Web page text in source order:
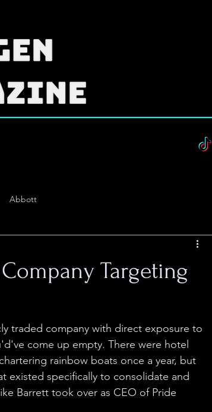
Abbott
Targeting
traded company with direct exposure to
come up empty. There were hotel
rainbow boats once a year, but
existed specifically to consolidate and
Barrett took over as CEO of Pride